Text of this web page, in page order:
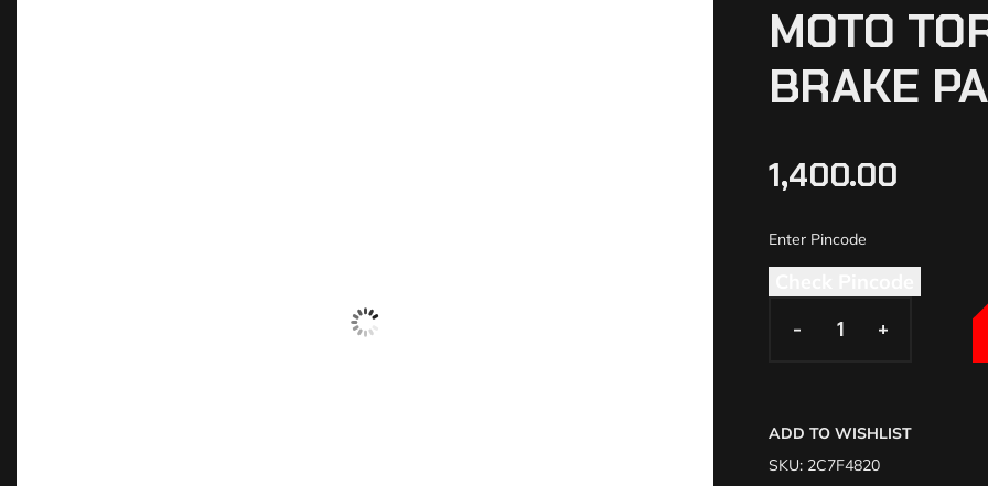
MOTO
BRAKE
1,400.00
- +
- +
ADD TO WISHLIST
SKU: 2C7F4820